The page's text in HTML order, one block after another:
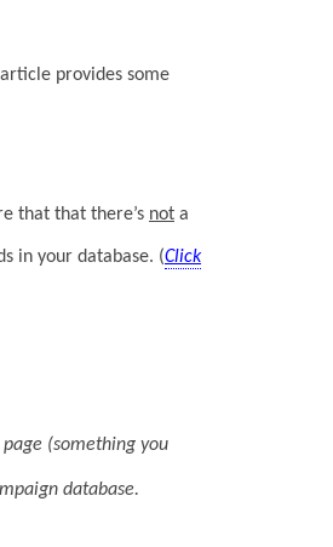
provides some
that that there’s not a
in your database. (Click
(something you
database.